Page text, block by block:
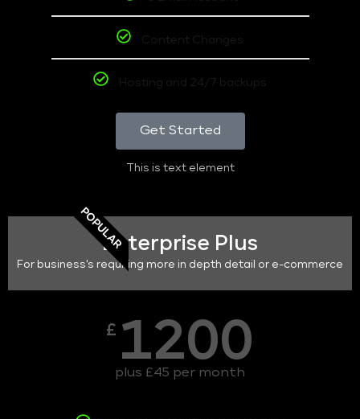
Content Changes
Hosting and 24/7 backups
Get Started
This is text element
POPULAREnterprise Plus
For business's requiring more in depth detail or e-commerce
£ 1200
plus £45 per month